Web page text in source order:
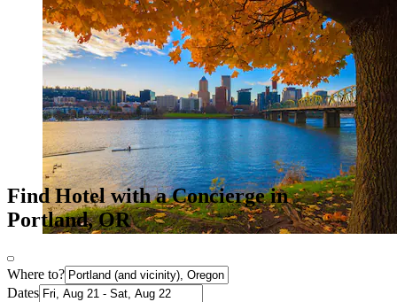
Find Hotel with a Concierge in
Portland, OR
Where to?
Dates